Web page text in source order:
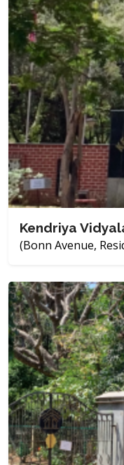
Kendriya
(Bonn Avenue,